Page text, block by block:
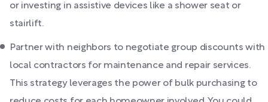
or investing in assistive devices like a shower seat or
stairlift.
Partner with neighbors to negotiate group discounts with
local contractors for maintenance and repair services.
This strategy leverages the power of bulk purchasing to